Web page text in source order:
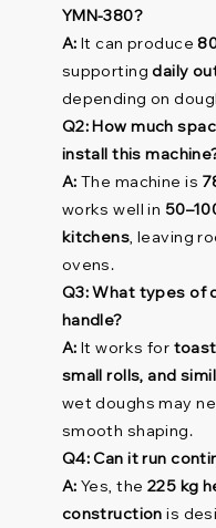
YMN-380?
A: It can produce
supportingdaily
depending on
Q2: How much
install this
A: The machine is
works well in
kitchens, leaving
ovens.
Q3: What types of
handle?
A: It works for
small rolls, and
wet doughs may
smooth shaping.
Q4: Can it run
A: Yes, the 225 kg
construction is